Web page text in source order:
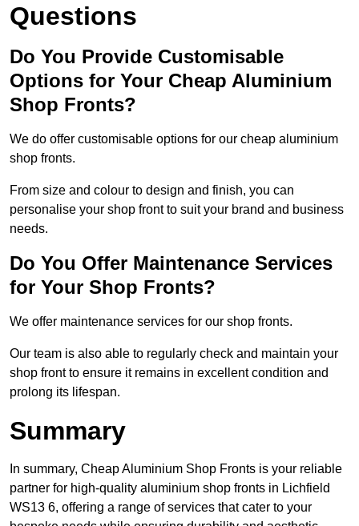
Questions
Do You Provide Customisable
Options for Your Cheap Aluminium
Shop Fronts?
We do offer customisable options for our cheap aluminium
shop fronts.
From size and colour to design and finish, you can
personalise your shop front to suit your brand and business
needs.
Do You Offer Maintenance Services
for Your Shop Fronts?
We offer maintenance services for our shop fronts.
Our team is also able to regularly check and maintain your
shop front to ensure it remains in excellent condition and
prolong its lifespan.
Summary
In summary, Cheap Aluminium Shop Fronts is your reliable
partner for high-quality aluminium shop fronts in Lichfield
WS13 6, offering a range of services that cater to your